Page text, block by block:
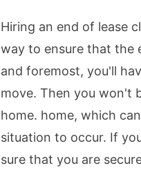
Hiring an end of lease
way to ensure that the
and foremost, you'll
move. Then you won't
home. home, which
situation to occur. If
sure that you are